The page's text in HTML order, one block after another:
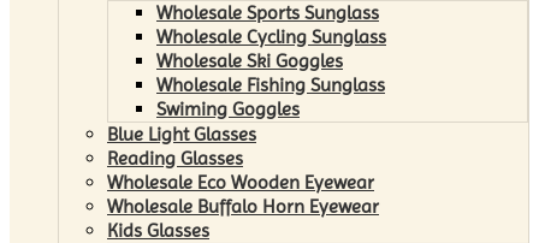
Wholesale Sports Sunglass
Wholesale Cycling Sunglass
Wholesale Ski Goggles
Wholesale Fishing Sunglass
Swiming Goggles
Blue Light Glasses
Reading Glasses
Wholesale Eco Wooden Eyewear
Wholesale Buffalo Horn Eyewear
Kids Glasses